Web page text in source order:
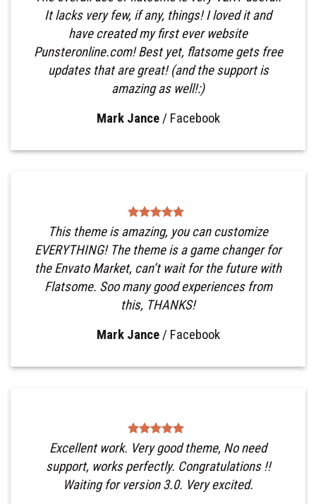
It lacks very few, if any, things! I loved it and
have created my first ever website
Punsteronline.com! Best yet, flatsome gets free
updates that are great! (and the support is
amazing as well!:)
Mark Jance / Facebook
This theme is amazing, you can customize
EVERYTHING! The theme is a game changer for
the Envato Market, can’t wait for the future with
Flatsome. Soo many good experiences from
this, THANKS!
Mark Jance / Facebook
Excellent work. Very good theme, No need
support, works perfectly. Congratulations !!
Waiting for version 3.0. Very excited.